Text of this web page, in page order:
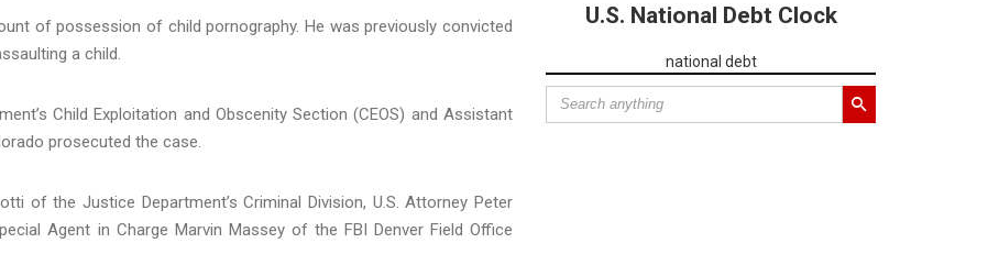
of possession of child pornography. He was previously convicted
a child.
Child Exploitation and Obscenity Section (CEOS) and Assistant
prosecuted the case.
of the Justice Department’s Criminal Division, U.S. Attorney Peter
Agent in Charge Marvin Massey of the FBI Denver Field Office
U.S. National Debt Clock
national debt